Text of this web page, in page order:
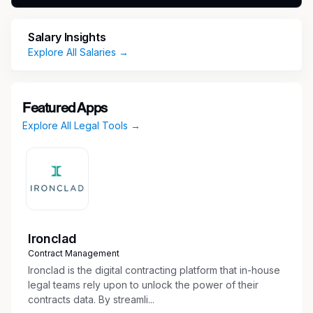
provide more details during the hiring process.
What You’ll Do
Investigate claims and gather information
from internal partners
Maintain case files, reporting, and team
mailboxes
teams
Basic Qualifications
Paralegal associate degree, certificate, or
Salary Insights
Explore All Salaries →
Featured Apps
Explore All Legal Tools →
Ironclad
Contract Management
Ironclad is the digital contracting platform that in-house
legal teams rely upon to unlock the power of their
contracts data. By streamli...